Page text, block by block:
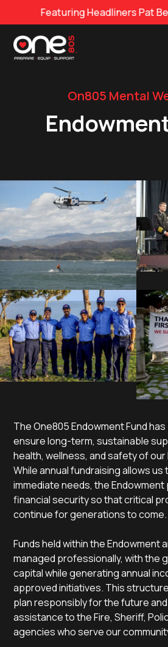
Headliners Pat Benatar &
On805 Mental
The One805 Endowment Fund
ensure long-term, sustainable
health, wellness, and safety of
While annual fundraising allows
immediate needs, the
financial security so that critical
continue for generations to come.
Funds held within the Endowment
managed professionally, with the
capital while generating annual
approved initiatives. This
plan responsibly for the future
assistance to the Fire, Sheriff,
agencies who serve our